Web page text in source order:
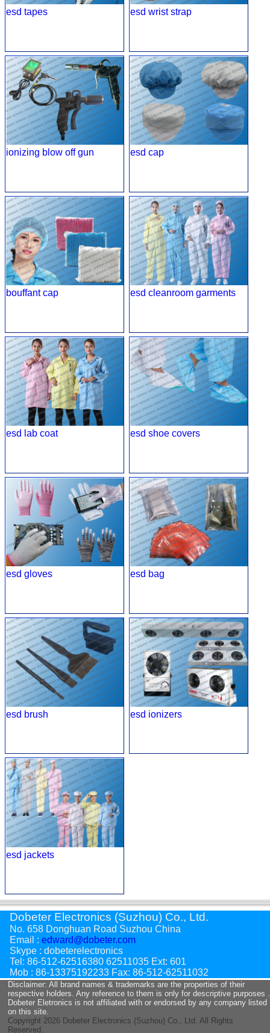
esd tapes esd wrist strap
ionizing blow off gun esd cap
bouffant cap esd cleanroom garments
esd lab coat esd shoe covers
esd gloves esd bag
esd brush esd ionizers
esd jackets
Dobeter Electronics (Suzhou) Co., Ltd.
No. 658 Donghuan Road Suzhou China
Email : edward@dobeter.com
Skype : dobeterelectronics
Tel: 86-512-62516380 62511035 Ext: 601
Mob : 86-13375192233 Fax: 86-512-62511032
Disclaimer: All brand names & trademarks are the properties of their
respective holders. Any reference to them is only for descriptive purposes .
Dobeter Eletronics is not affiliated with or endorsed by any company listed
on this site.
Copyright 2026 Dobeter Electronics (Suzhou) Co., Ltd. All Rights
Reserved.